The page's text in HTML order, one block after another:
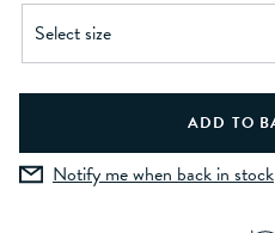
Notify me when back in stock